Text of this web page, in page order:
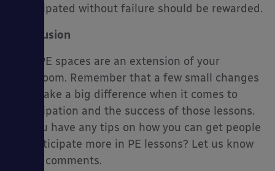
participated without failure should be rewarded.
Conclusion
Your PE spaces are an extension of your
classroom. Remember that a few small changes
can make a big difference when it comes to
participation and the success of those lessons.
Do you have any tips on how you can get people
to participate more in PE lessons? Let us know
in the comments.